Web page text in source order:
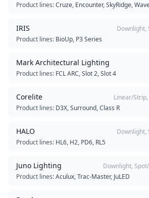
Product lines:Cruze, Encounter, SkyRidge,
IRIS
Downlight,
Product lines: BioUp, P3 Series
Mark Architectural Lighting
Product lines: FCL ARC, Slot 2, Slot 4
Corelite
Linear/
Product lines: D3X, Surround, Class R
HALO
Downlight,
Product lines: HL6, H2, PD6, RL5
Juno Lighting
Downlight,
Product lines:Aculux, Trac-Master, JuLED